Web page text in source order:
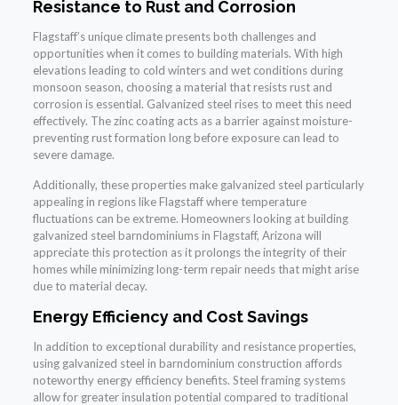
Resistance to Rust and Corrosion
Flagstaff’s unique climate presents both challenges and
opportunities when it comes to building materials. With high
elevations leading to cold winters and wet conditions during
monsoon season, choosing a material that resists rust and
corrosion is essential. Galvanized steel rises to meet this need
effectively. The zinc coating acts as a barrier against moisture-
preventing rust formation long before exposure can lead to
severe damage.
Additionally, these properties make galvanized steel particularly
appealing in regions like Flagstaff where temperature
fluctuations can be extreme. Homeowners looking at building
galvanized steel barndominiums in Flagstaff, Arizona will
appreciate this protection as it prolongs the integrity of their
homes while minimizing long-term repair needs that might arise
due to material decay.
Energy Efficiency and Cost Savings
In addition to exceptional durability and resistance properties,
using galvanized steel in barndominium construction affords
noteworthy energy efficiency benefits. Steel framing systems
allow for greater insulation potential compared to traditional